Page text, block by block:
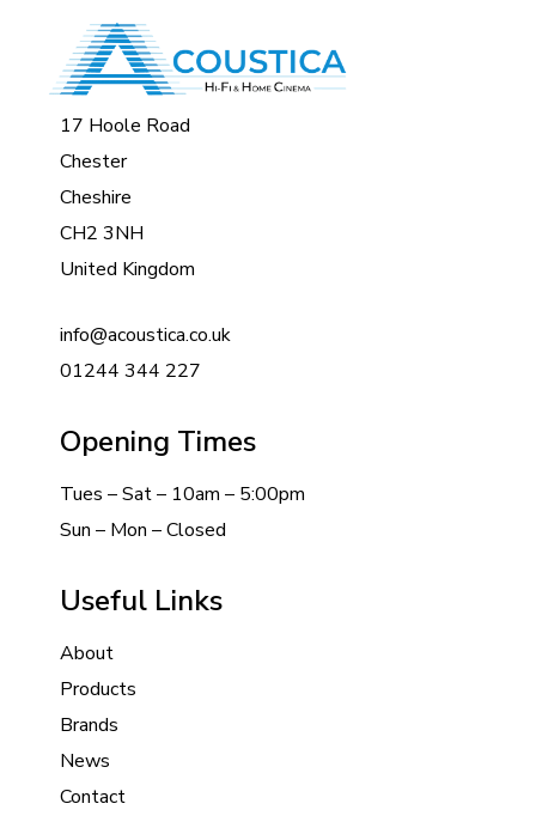
17 Hoole Road
Chester
Cheshire
CH2 3NH
United Kingdom
info@acoustica.co.uk
01244 344 227
Opening Times
Tues – Sat – 10am – 5:00pm
Sun – Mon – Closed
Useful Links
About
Products
Brands
News
Contact